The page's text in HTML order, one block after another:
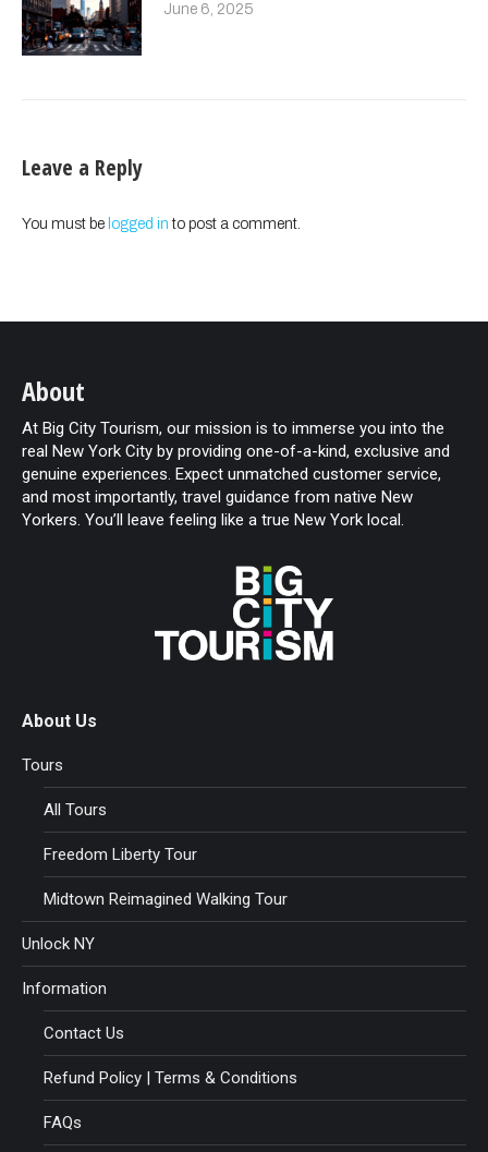
June 6, 2025
Leave a Reply
You must be logged in to post a comment.
About
At Big City Tourism, our mission is to immerse you into the
real New York City by providing one-of-a-kind, exclusive and
genuine experiences. Expect unmatched customer service,
and most importantly, travel guidance from native New
Yorkers. You’ll leave feeling like a true New York local.
About Us
Tours
All Tours
Freedom Liberty Tour
Midtown Reimagined Walking Tour
Unlock NY
Information
Contact Us
Refund Policy | Terms & Conditions
FAQs